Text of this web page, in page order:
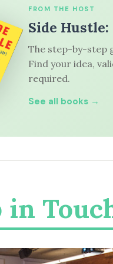
FROM THE HOST
Side Hustle:
The step-by-step
Find your idea,
required.
See all books →
in